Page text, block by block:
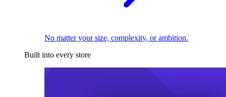
No matter your size, complexity, or ambition.
Built into every store